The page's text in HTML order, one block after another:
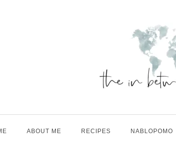
ABOUT ME RECIPES NABLOPOMO